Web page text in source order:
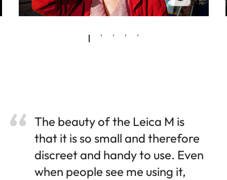
The beauty of the Leica M is
that it is so small and therefore
discreet and handy to use. Even
when people see me using it,